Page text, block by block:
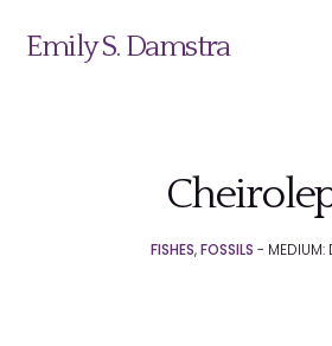
Emily S. Damstra
FISHES,FOSSILS - MEDIUM:
Science Illustration